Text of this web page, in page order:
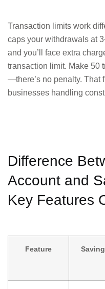
Transaction limits work
caps your withdrawals at
and you’ll face extra
transaction limit. Make 50
—there’s no penalty. That
businesses handling
Difference
Account and
Key Features
Feature